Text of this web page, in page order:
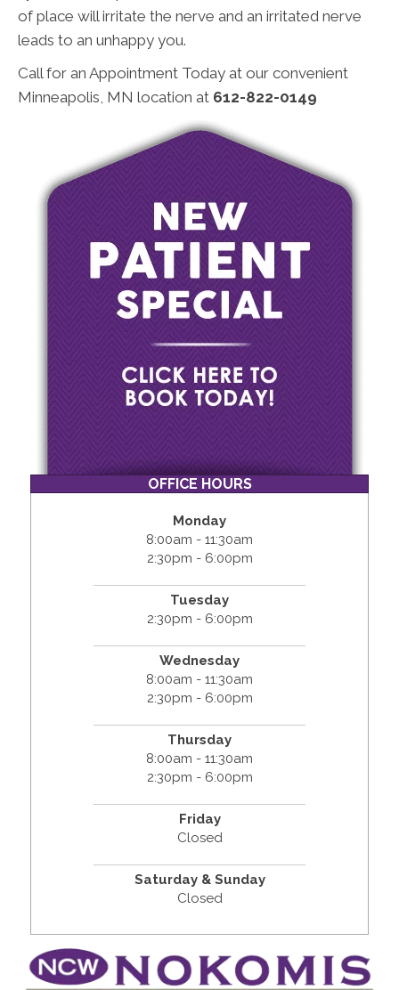
of place will irritate the nerve and an irritated nerve
leads to an unhappy you.
Call for an Appointment Today at our convenient
Minneapolis, MN location at 612-822-0149
OFFICE HOURS
Monday
8:00am - 11:30am
2:30pm - 6:00pm
Tuesday
2:30pm - 6:00pm
Wednesday
8:00am - 11:30am
2:30pm - 6:00pm
Thursday
8:00am - 11:30am
2:30pm - 6:00pm
Friday
Closed
Saturday & Sunday
Closed